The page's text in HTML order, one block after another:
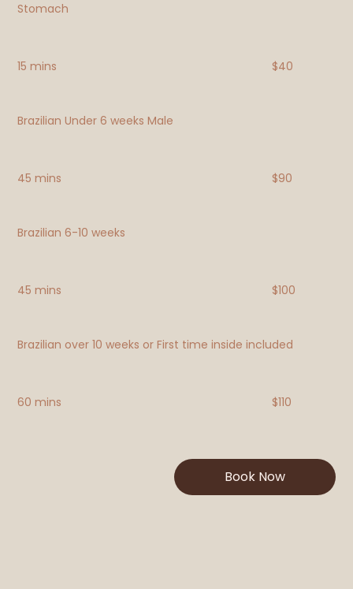
Stomach
15 mins $40
Brazilian Under 6 weeks Male
45 mins $90
Brazilian 6-10 weeks
45 mins $100
Brazilian over 10 weeks or First time inside included
60 mins $110
Book Now